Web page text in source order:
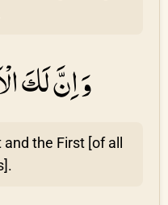
وَ اِنَّ لَكَ
the First [of all